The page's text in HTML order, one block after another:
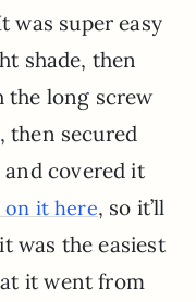
was super easy
shade, then
long screw
then secured
and covered it
on it here, so it’ll
was the easiest
it went from